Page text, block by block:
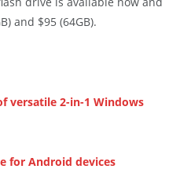
and $95 (64GB).
versatile 2-in-1 Windows
for Android devices